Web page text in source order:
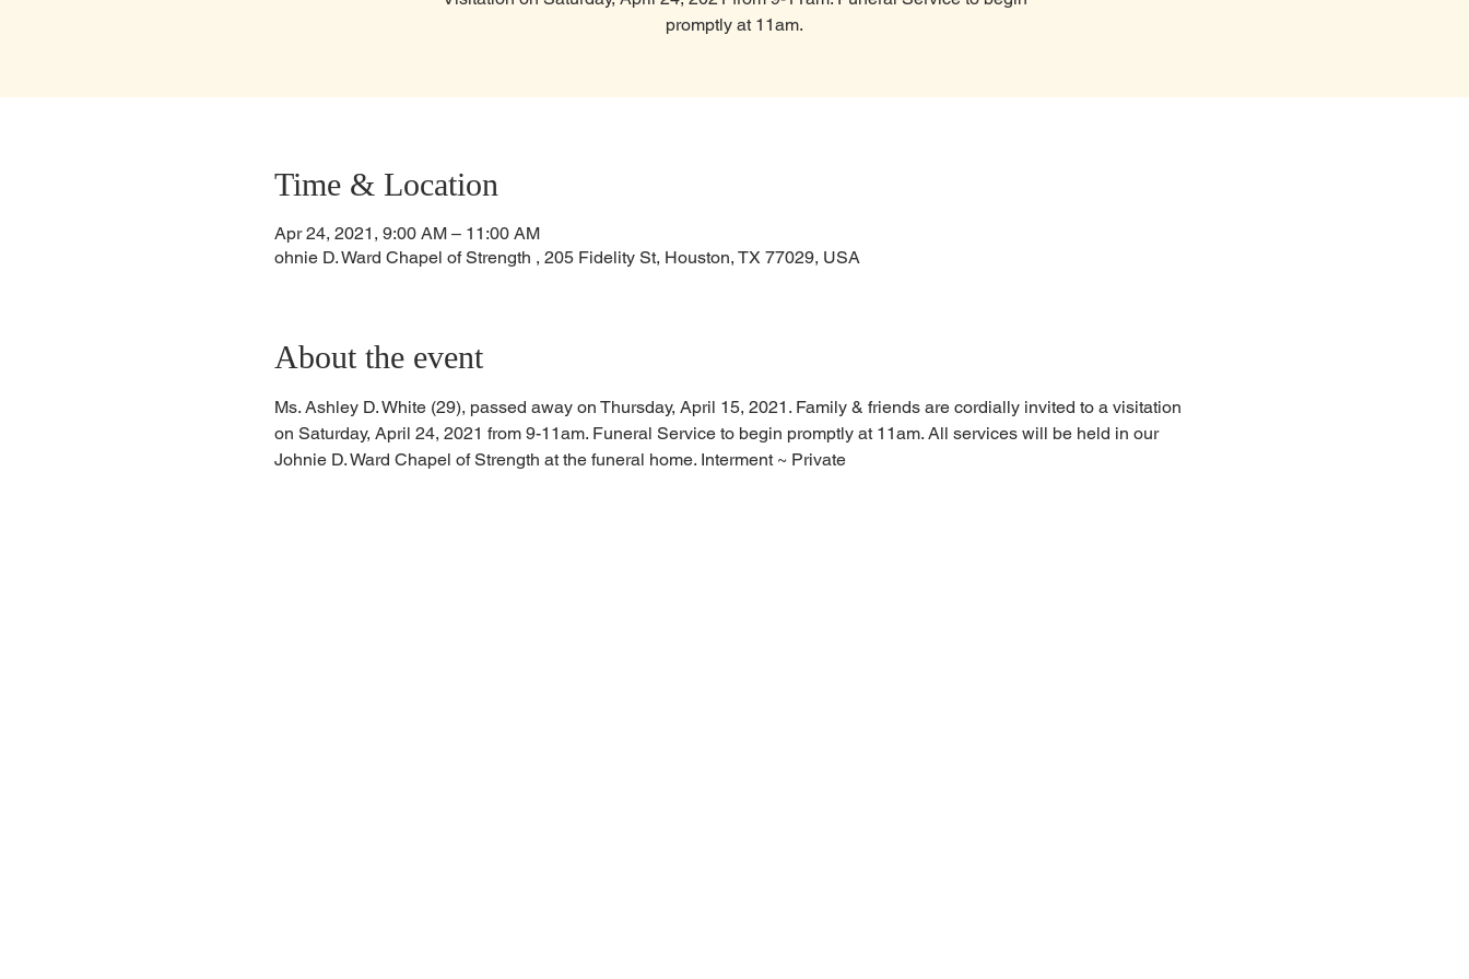
promptly at 11am.
Time & Location
Apr 24, 2021, 9:00 AM – 11:00 AM
ohnie D. Ward Chapel of Strength , 205 Fidelity St, Houston, TX 77029, USA
About the event
Ms. Ashley D. White (29), passed away on Thursday, April 15, 2021. Family & friends are cordially invited to a visitation
on Saturday, April 24, 2021 from 9-11am. Funeral Service to begin promptly at 11am. All services will be held in our
Johnie D. Ward Chapel of Strength at the funeral home. Interment ~ Private